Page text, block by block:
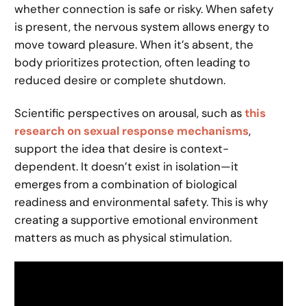
whether connection is safe or risky. When safety
is present, the nervous system allows energy to
move toward pleasure. When it’s absent, the
body prioritizes protection, often leading to
reduced desire or complete shutdown.
Scientific perspectives on arousal, such asthis
research on sexual response mechanisms,
support the idea that desire is context-
dependent. It doesn’t exist in isolation—it
emerges from a combination of biological
readiness and environmental safety. This is why
creating a supportive emotional environment
matters as much as physical stimulation.